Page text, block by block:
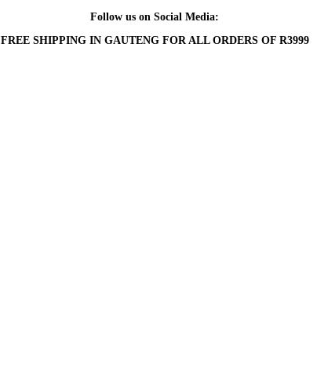
Follow us on Social Media:
FREE SHIPPING IN GAUTENG FOR ALL ORDERS OF R3999